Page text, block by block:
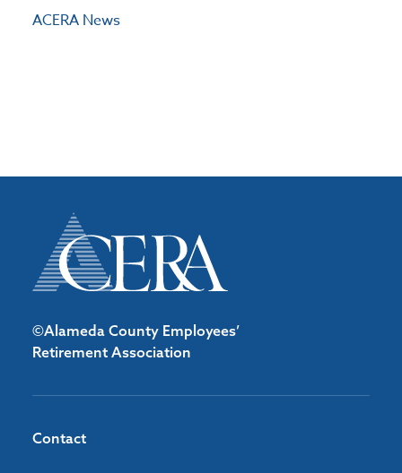
ACERA News
©Alameda County Employees’
Retirement Association
Contact